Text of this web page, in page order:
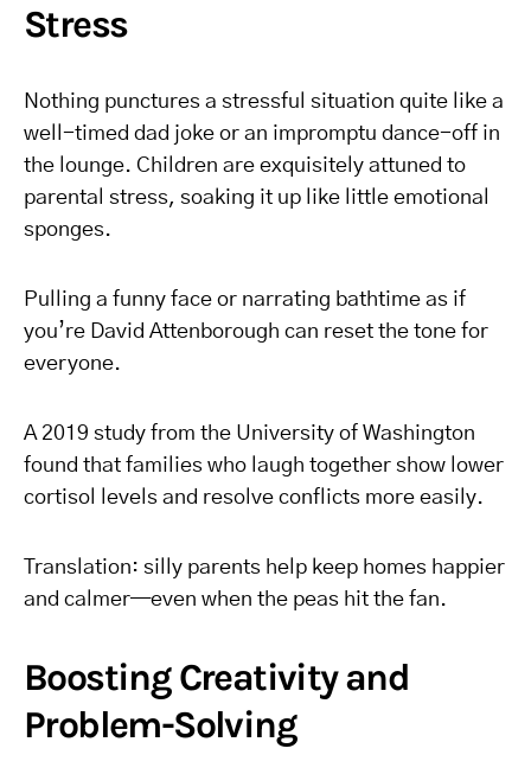
Stress
Nothing punctures a stressful situation quite like a
well-timed dad joke or an impromptu dance-off in
the lounge. Children are exquisitely attuned to
parental stress, soaking it up like little emotional
sponges.
Pulling a funny face or narrating bathtime as if
you’re David Attenborough can reset the tone for
everyone.
A 2019 study from the University of Washington
found that families who laugh together show lower
cortisol levels and resolve conflicts more easily.
Translation: silly parents help keep homes happier
and calmer—even when the peas hit the fan.
Boosting Creativity and
Problem-Solving